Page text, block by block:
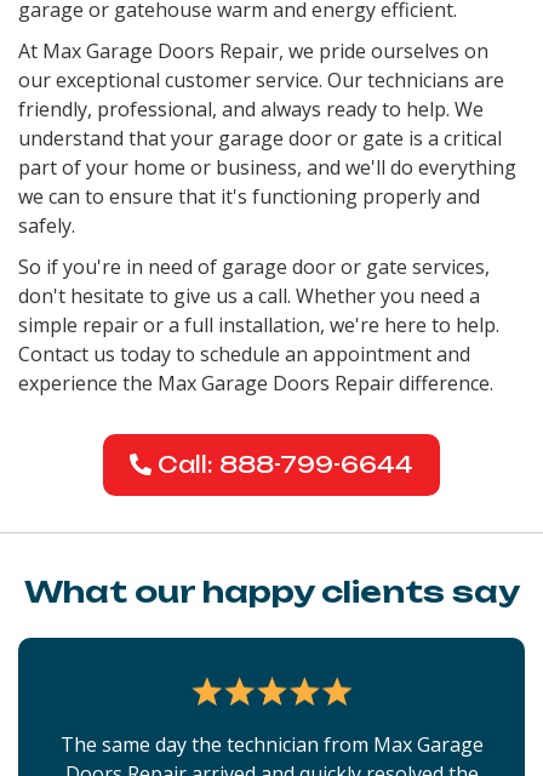
garage or gatehouse warm and energy efficient.
At Max Garage Doors Repair, we pride ourselves on
our exceptional customer service. Our technicians are
friendly, professional, and always ready to help. We
understand that your garage door or gate is a critical
part of your home or business, and we'll do everything
we can to ensure that it's functioning properly and
safely.
So if you're in need of garage door or gate services,
don't hesitate to give us a call. Whether you need a
simple repair or a full installation, we're here to help.
Contact us today to schedule an appointment and
experience the Max Garage Doors Repair difference.
Call: 888-799-6644
What our happy clients say
The same day the technician from Max Garage